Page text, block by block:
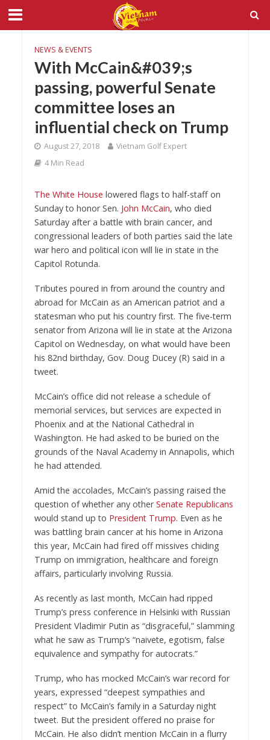
NEWS & EVENTS
With McCain&#039;s
passing, powerful Senate
committee loses an
influential check on Trump
August 27, 2018
Vietnam Golf Expert
4 Min Read
The White House lowered flags to half-staff on
Sunday to honor Sen. John McCain, who died
Saturday after a battle with brain cancer, and
congressional leaders of both parties said the late
war hero and political icon will lie in state in the
Capitol Rotunda.
Tributes poured in from around the country and
abroad for McCain as an American patriot and a
statesman who put his country first. The five-term
senator from Arizona will lie in state at the Arizona
Capitol on Wednesday, on what would have been
his 82nd birthday, Gov. Doug Ducey (R) said in a
tweet.
McCain’s office did not release a schedule of
memorial services, but services are expected in
Phoenix and at the National Cathedral in
Washington. He had asked to be buried on the
grounds of the Naval Academy in Annapolis, which
he had attended.
Amid the accolades, McCain’s passing raised the
question of whether any otherSenate Republicans
would stand up to President Trump. Even as he
was battling brain cancer at his home in Arizona
this year, McCain had fired off missives chiding
Trump on immigration, healthcare and foreign
affairs, particularly involving Russia.
As recently as last month, McCain had ripped
Trump’s press conference in Helsinki with Russian
President Vladimir Putin as “disgraceful,” slamming
what he saw as Trump’s “naivete, egotism, false
equivalence and sympathy for autocrats.”
Trump, who has mocked McCain’s war record for
years, expressed “deepest sympathies and
respect” to McCain’s family in a Saturday night
tweet. But the president offered no praise for
McCain. He also didn’t mention McCain in a flurry